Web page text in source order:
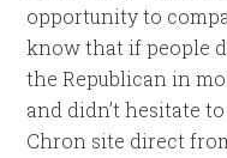
opportunity to
know that if people
the Republican in
and didn’t hesitate
Chron site direct